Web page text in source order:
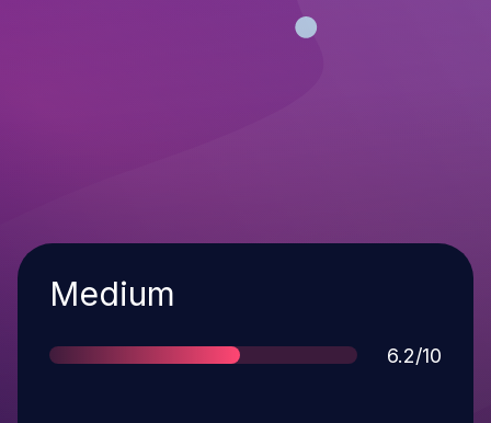
Severity
Medium
Score
6.2/10